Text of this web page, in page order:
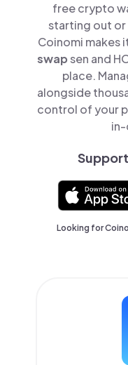
free crypto
starting out or
Coinomi makes
swapsen and
place.
alongside
control of your
in-
Looking for